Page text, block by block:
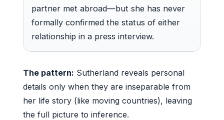
partner met abroad—but she has never
formally confirmed the status of either
relationship in a press interview.
The pattern: Sutherland reveals personal
details only when they are inseparable from
her life story (like moving countries), leaving
the full picture to inference.